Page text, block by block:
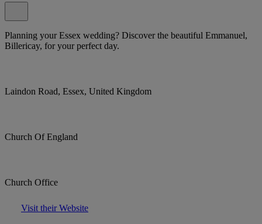
Planning your Essex wedding? Discover the beautiful Emmanuel,
Billericay, for your perfect day.
Laindon Road, Essex, United Kingdom
Church Of England
Church Office
Visit their Website